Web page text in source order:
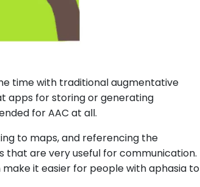
time with traditional augmentative
apps for storing or generating
for AAC at all.
to maps, and referencing the
that are very useful for communication.
it easier for people with aphasia to